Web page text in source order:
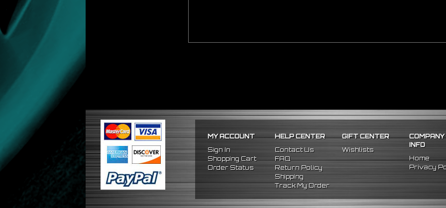
MY ACCOUNT
Sign In
Shopping Cart
Order Status
HELP CENTER
Contact Us
FAQ
Return Policy
Shipping
Track My Order
GIFT CENTER
Wishlists
COMPANY
INFO
Home
Privacy